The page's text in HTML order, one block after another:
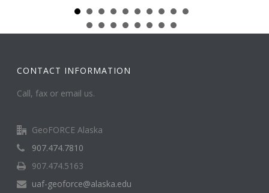
CONTACT INFORMATION
Call, fax or email us.
GeoFORCE Alaska
907.474.7810
907.474.5163
uaf-geoforce@alaska.edu